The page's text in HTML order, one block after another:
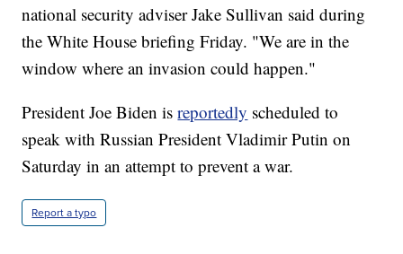
national security adviser Jake Sullivan said during
the White House briefing Friday. "We are in the
window where an invasion could happen."
President Joe Biden isreportedly scheduled to
speak with Russian President Vladimir Putin on
Saturday in an attempt to prevent a war.
Report a typo